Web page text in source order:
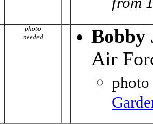
photo
needed
Bobby
Air